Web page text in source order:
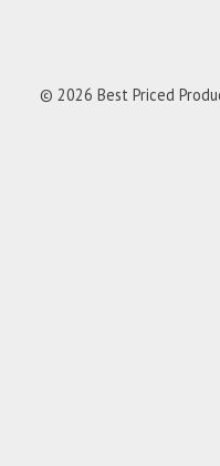
© 2026 Best Priced